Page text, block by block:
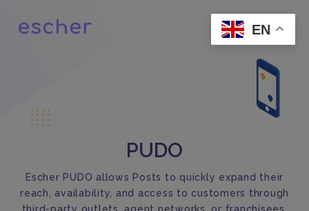
PUDO
Escher PUDO allows Posts to quickly expand their
reach, availability, and access to customers through
EN